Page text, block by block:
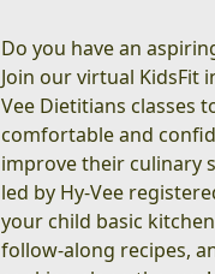
Do you have an
Join our virtual KidsFit
Vee Dietitians classes
comfortable and
improve their culinary
led by Hy-Vee
your child basic
follow-along recipes,